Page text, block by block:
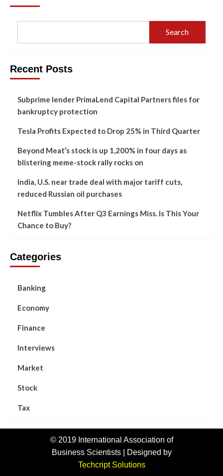
Search
Recent Posts
Subprime lender PrimaLend Capital Partners files for
bankruptcy protection
Tesla Profits Expected to Drop 25% in Third Quarter
Beyond Meat’s stock is up 1,200% in four days as
blistering meme-stock rally rocks on
India, U.S. near trade deal with major tariff cuts,
reduced Russian oil purchases
Netflix Tumbles After Q3 Earnings Miss. Is This Your
Chance to Buy?
Categories
Banking
Economy
Finance
Interviews
Market
Stock
Tax
© 2019 International Association of
Business Scientists | Designed by
Techcript Solutions